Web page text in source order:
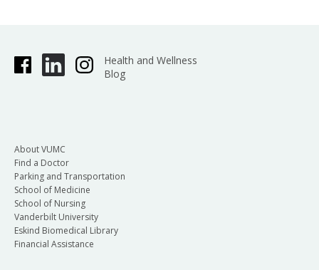
Health and Wellness
Blog
About VUMC
Find a Doctor
Parking and Transportation
School of Medicine
School of Nursing
Vanderbilt University
Eskind Biomedical Library
Financial Assistance